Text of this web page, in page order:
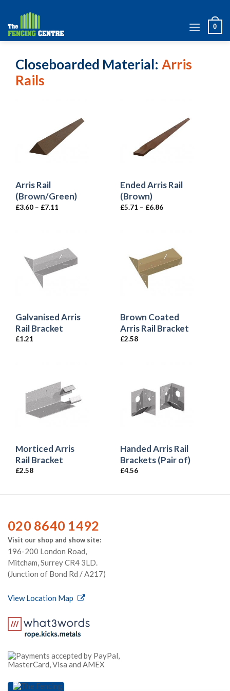
content
0
020 8640 1492
Visit our shop and show site:
196-200 London Road,
Mitcham, Surrey CR4 3LD.
(Junction of Bond Rd / A217)
View Location Map
Closeboarded Material Arris
Rails
Arris Rail
(Brown/Green)
£3.60– £7.11
Ended Arris Rail
(Brown)
£5.71 – £6.86
Galvanised Arris
Rail Bracket
£1.21
Brown Coated
Arris Rail Bracket
£2.58
Morticed Arris
Rail Bracket
£2.58
Handed Arris Rail
Brackets (Pair of)
£4.56